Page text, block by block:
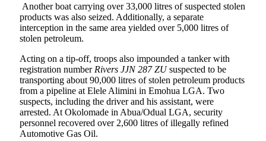
Another boat carrying over 33,000 litres of suspected stolen
products was also seized. Additionally, a separate
interception in the same area yielded over 5,000 litres of
stolen petroleum.
Acting on a tip-off, troops also impounded a tanker with
registration number Rivers JJN 287 ZUsuspected to be
transporting about 90,000 litres of stolen petroleum products
from a pipeline at Elele Alimini in Emohua LGA. Two
suspects, including the driver and his assistant, were
arrested. At Okolomade in Abua/Odual LGA, security
personnel recovered over 2,600 litres of illegally refined
Automotive Gas Oil.